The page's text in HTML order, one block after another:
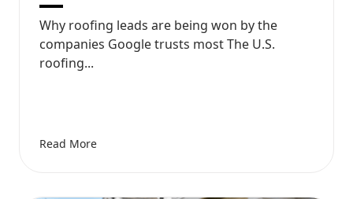
Why roofing leads are being won by the
companies Google trusts most The U.S.
roofing...
Read More